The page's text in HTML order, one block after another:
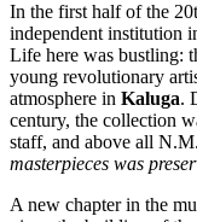
In the first half of the
independent institution
Life here was bustling:
young revolutionary
atmosphere in Kaluga.
century, the collection
staff, and above all
masterpieces was
A new chapter in the